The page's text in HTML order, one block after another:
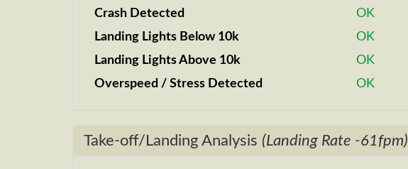
Crash Detected
OK
Landing Lights Below 10k
OK
Landing Lights Above 10k
OK
Overspeed / Stress Detected
OK
Take-off/Landing Analysis (Landing Rate -61fpm)